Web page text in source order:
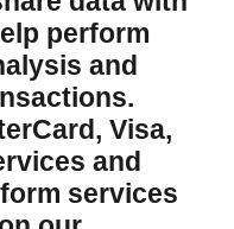
perform
and
Visa,
and
services